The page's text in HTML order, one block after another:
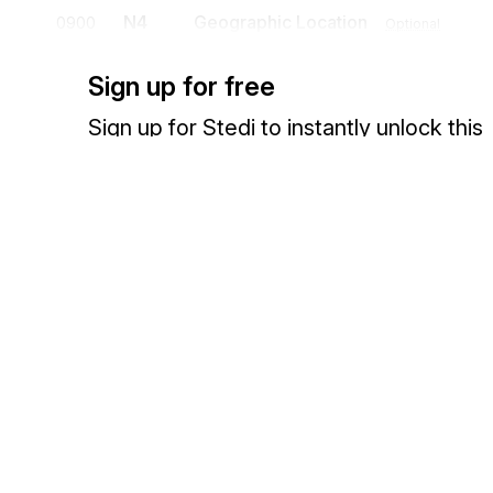
N9
To transmit identifying information as specified by the Reference
Sign up for free
Sign up for Stedi to instantly unlock this